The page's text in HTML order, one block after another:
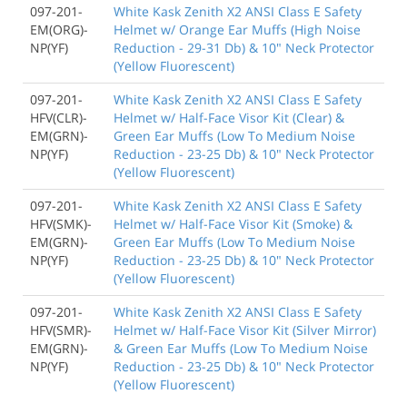
097-201-
EM(ORG)-
NP(YF)
White Kask Zenith X2 ANSI Class E Safety
Helmet w/ Orange Ear Muffs (High Noise
Reduction - 29-31 Db) & 10" Neck Protector
(Yellow Fluorescent)
097-201-
HFV(CLR)-
EM(GRN)-
NP(YF)
White Kask Zenith X2 ANSI Class E Safety
Helmet w/ Half-Face Visor Kit (Clear) &
Green Ear Muffs (Low To Medium Noise
Reduction - 23-25 Db) & 10" Neck Protector
(Yellow Fluorescent)
097-201-
HFV(SMK)-
EM(GRN)-
NP(YF)
White Kask Zenith X2 ANSI Class E Safety
Helmet w/ Half-Face Visor Kit (Smoke) &
Green Ear Muffs (Low To Medium Noise
Reduction - 23-25 Db) & 10" Neck Protector
(Yellow Fluorescent)
097-201-
HFV(SMR)-
EM(GRN)-
NP(YF)
White Kask Zenith X2 ANSI Class E Safety
Helmet w/ Half-Face Visor Kit (Silver Mirror)
& Green Ear Muffs (Low To Medium Noise
Reduction - 23-25 Db) & 10" Neck Protector
(Yellow Fluorescent)